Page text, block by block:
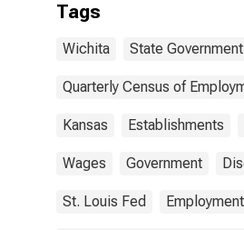
Tags
Wichita State Government
Quarterly Census of
Kansas Establishments
Wages Government
St. Louis Fed Employment